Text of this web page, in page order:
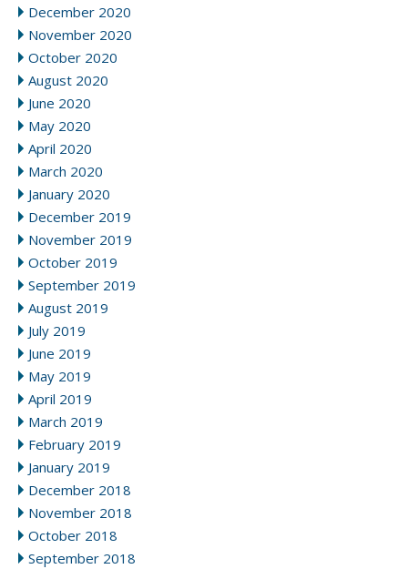
December 2020
November 2020
October 2020
August 2020
June 2020
May 2020
April 2020
March 2020
January 2020
December 2019
November 2019
October 2019
September 2019
August 2019
July 2019
June 2019
May 2019
April 2019
March 2019
February 2019
January 2019
December 2018
November 2018
October 2018
September 2018